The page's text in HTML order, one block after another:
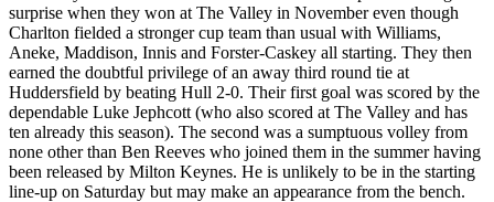
surprise when they won at The Valley in November even though
Charlton fielded a stronger cup team than usual with Williams,
Aneke, Maddison, Innis and Forster-Caskey all starting. They then
earned the doubtful privilege of an away third round tie at
Huddersfield by beating Hull 2-0. Their first goal was scored by the
dependable Luke Jephcott (who also scored at The Valley and has
ten already this season). The second was a sumptuous volley from
none other than Ben Reeves who joined them in the summer having
been released by Milton Keynes. He is unlikely to be in the starting
line-up on Saturday but may make an appearance from the bench.